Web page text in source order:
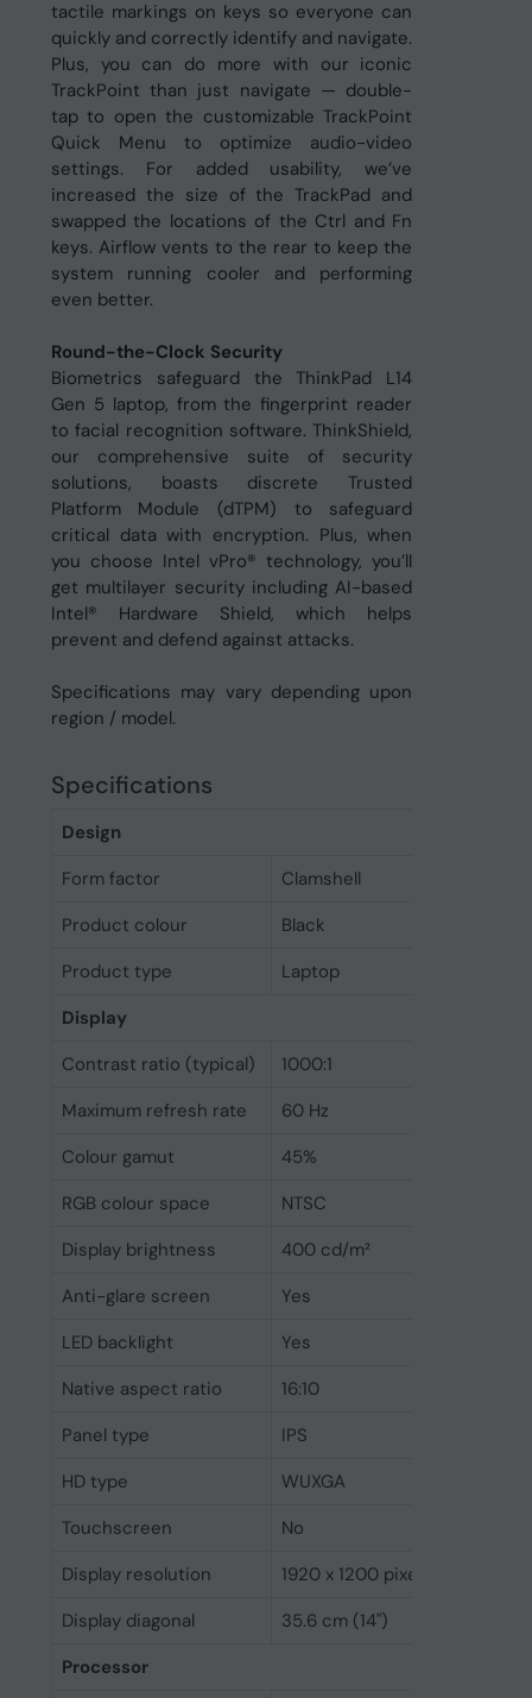
tactile markings on keys so everyone can
quickly and correctly identify and navigate.
Plus, you can do more with our iconic
TrackPoint than just navigate — double-
tap to open the customizable TrackPoint
Quick Menu to optimize audio-video
settings. For added usability, we’ve
increased the size of the TrackPad and
swapped the locations of the Ctrl and Fn
keys. Airflow vents to the rear to keep the
system running cooler and performing
even better.
Round-the-Clock Security
Biometrics safeguard the ThinkPad L14
Gen 5 laptop, from the fingerprint reader
to facial recognition software. ThinkShield,
our comprehensive suite of security
solutions, boasts discrete Trusted
Platform Module (dTPM) to safeguard
critical data with encryption. Plus, when
you choose Intel vPro® technology, you’ll
get multilayer security including AI-based
Intel® Hardware Shield, which helps
prevent and defend against attacks.
Specifications may vary depending upon
region / model.
Specifications
Design
Form factor
Clamshell
Product colour
Black
Product type
Laptop
Display
Contrast ratio (typical)
1000:1
Maximum refresh rate
60 Hz
Colour gamut
45%
RGB colour space
NTSC
Display brightness
400 cd/m²
Anti-glare screen
Yes
LED backlight
Yes
Native aspect ratio
16:10
Panel type
IPS
HD type
WUXGA
Touchscreen
No
Display resolution
1920 x 1200 pixels
Display diagonal
35.6 cm (14")
Processor